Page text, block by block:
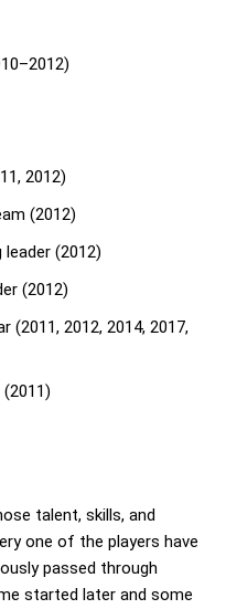
2012)
(2012)
leader (2012)
(2012)
(2011, 2012, 2014, 2017,
(2011)
talent, skills, and
one of the players have
passed through
started later and some